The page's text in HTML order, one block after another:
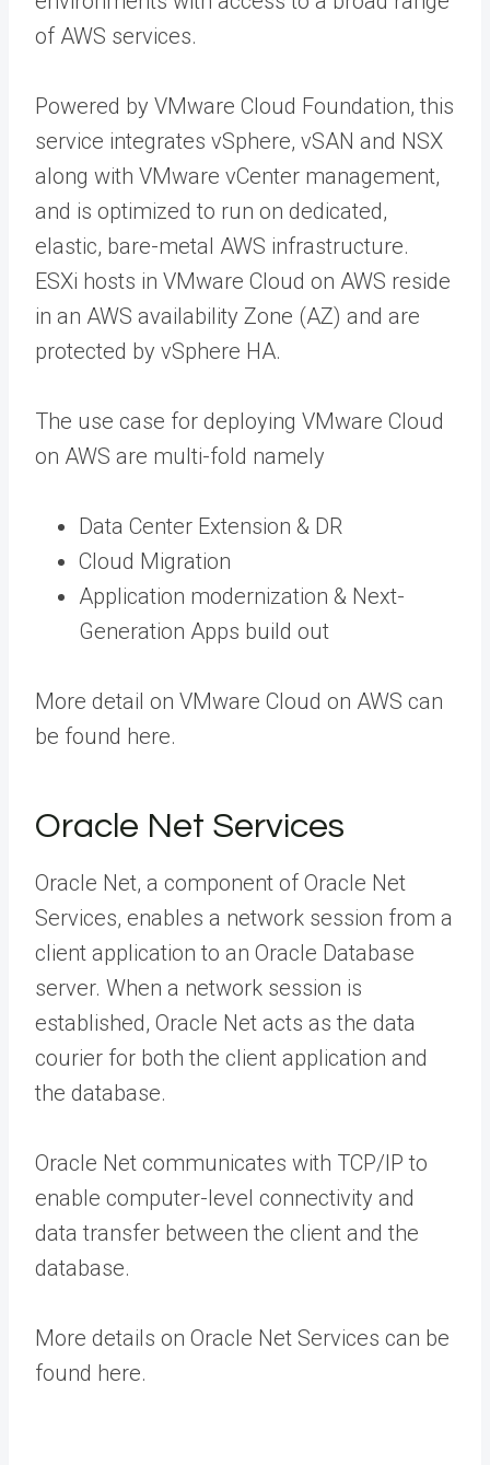
of AWS services.
Powered by VMware Cloud Foundation, this
service integrates vSphere, vSAN and NSX
along with VMware vCenter management,
and is optimized to run on dedicated,
elastic, bare-metal AWS infrastructure.
ESXi hosts in VMware Cloud on AWS reside
in an AWS availability Zone (AZ) and are
protected by vSphere HA.
The use case for deploying VMware Cloud
on AWS are multi-fold namely
Data Center Extension & DR
Cloud Migration
Application modernization & Next-
Generation Apps build out
More detail on VMware Cloud on AWS can
be found here.
Oracle Net Services
Oracle Net, a component of Oracle Net
Services, enables a network session from a
client application to an Oracle Database
server. When a network session is
established, Oracle Net acts as the data
courier for both the client application and
the database.
Oracle Net communicates with TCP/IP to
enable computer-level connectivity and
data transfer between the client and the
database.
More details on Oracle Net Services can be
found here.